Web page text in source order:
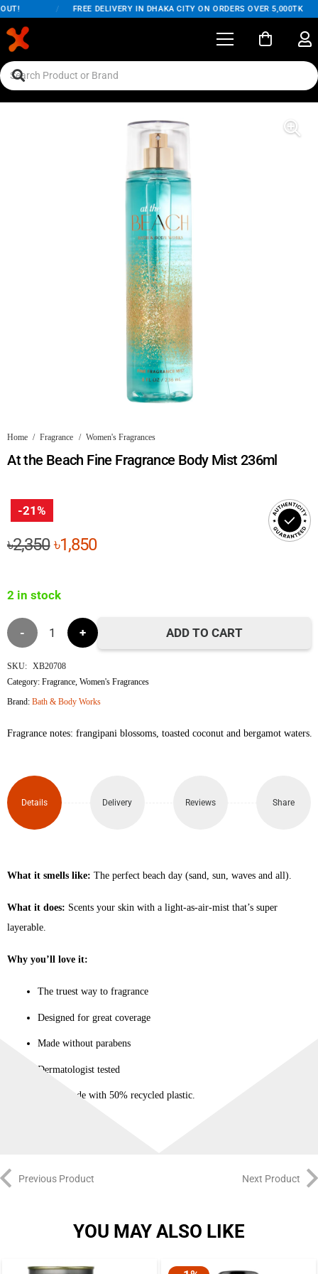
FREE DELIVERY IN DHAKA CITY ON ORDERS OVER 5,000TK
Home / Fragrance / Women's Fragrances
At the Beach Fine Fragrance Body Mist 236ml
-21%
৳2,350Original
৳2,350.
৳1,850Current
2 in stock
At
the
Beach
Body
Mist
quantity
ADD TO CART
SKU: XB20708
Category:Fragrance ,Women's Fragrances
Brand:Bath & Body Works
Fragrance notes: frangipani blossoms, toasted coconut and bergamot waters.
Details Delivery Reviews Share
What it smells like: The perfect beach day (sand, sun, waves and all).
What it does: Scents your skin with a light-as-air-mist that’s super
layerable.
Why you’ll love it:
The truest way to fragrance
Designed for great coverage
Made without parabens
Dermatologist tested
Bottle made with 50% recycled plastic.
Previous Product Next Product
YOU MAY ALSO LIKE